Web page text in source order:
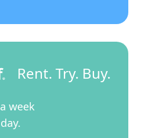
Rent. Try. Buy.
a week